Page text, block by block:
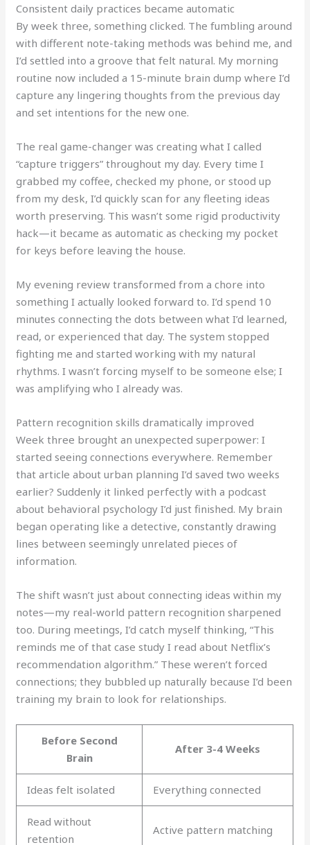
Consistent daily practices became automatic
By week three, something clicked. The fumbling around
with different note-taking methods was behind me, and
I’d settled into a groove that felt natural. My morning
routine now included a 15-minute brain dump where I’d
capture any lingering thoughts from the previous day
and set intentions for the new one.
The real game-changer was creating what I called
“capture triggers” throughout my day. Every time I
grabbed my coffee, checked my phone, or stood up
from my desk, I’d quickly scan for any fleeting ideas
worth preserving. This wasn’t some rigid productivity
hack—it became as automatic as checking my pocket
for keys before leaving the house.
My evening review transformed from a chore into
something I actually looked forward to. I’d spend 10
minutes connecting the dots between what I’d learned,
read, or experienced that day. The system stopped
fighting me and started working with my natural
rhythms. I wasn’t forcing myself to be someone else; I
was amplifying who I already was.
Pattern recognition skills dramatically improved
Week three brought an unexpected superpower: I
started seeing connections everywhere. Remember
that article about urban planning I’d saved two weeks
earlier? Suddenly it linked perfectly with a podcast
about behavioral psychology I’d just finished. My brain
began operating like a detective, constantly drawing
lines between seemingly unrelated pieces of
information.
The shift wasn’t just about connecting ideas within my
notes—my real-world pattern recognition sharpened
too. During meetings, I’d catch myself thinking, “This
reminds me of that case study I read about Netflix’s
recommendation algorithm.” These weren’t forced
connections; they bubbled up naturally because I’d been
training my brain to look for relationships.
Before Second
Brain
After 3-4 Weeks
Ideas felt isolated Everything connected
Read without
retention
Active pattern matching